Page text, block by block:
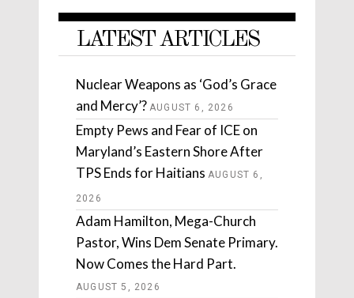
LATEST ARTICLES
Nuclear Weapons as ‘God’s Grace
and Mercy’? AUGUST 6, 2026
Empty Pews and Fear of ICE on
Maryland’s Eastern Shore After
TPS Ends for Haitians AUGUST 6,
2026
Adam Hamilton, Mega-Church
Pastor, Wins Dem Senate Primary.
Now Comes the Hard Part.
AUGUST 5, 2026